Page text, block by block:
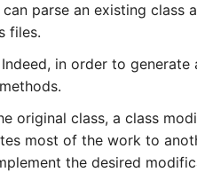
parse an existing class
files.
in order to
original class, a class
most of the work to
the desired